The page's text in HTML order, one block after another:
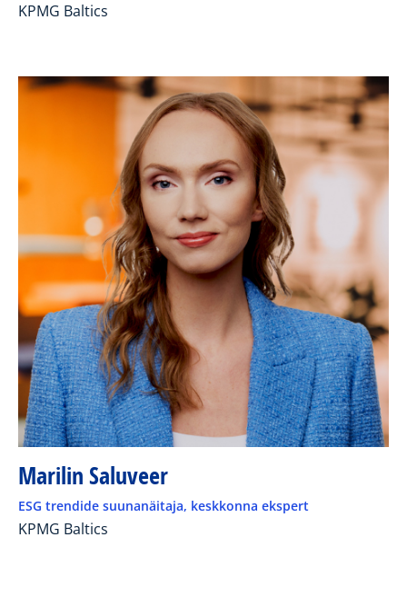
KPMG Baltics
Marilin Saluveer
ESG trendide suunanäitaja, keskkonna ekspert
KPMG Baltics